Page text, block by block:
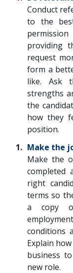
Conduct
to the
providing
request
form a
like. Ask
strengths
the
how they
position.
Make the
Make the
completed
right
terms so
a copy
conditions
Explain
business
new role.